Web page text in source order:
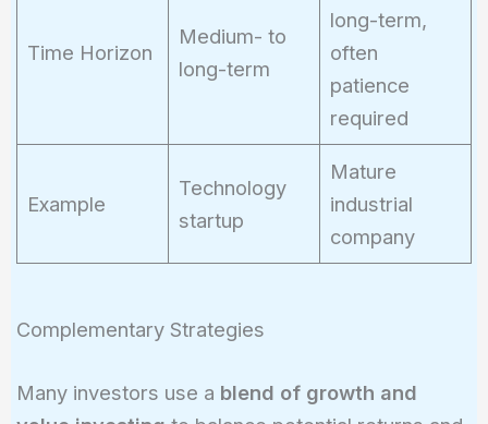
Time Horizon
Medium- to
long-term
long-term,
often
patience
required
Example
Technology
startup
Mature
industrial
company
Complementary Strategies
Many investors use a blend of growth and